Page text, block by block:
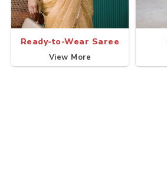
Ready-to-Wear Saree
View More